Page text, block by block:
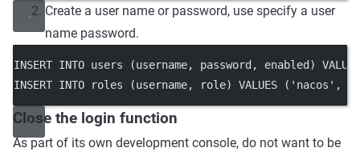
Create a user name or password, use specify a user
name password.
INSERT INTO users (username, password, enabled)
INSERT INTO roles (username, role) VALUES ('nacos',
Close the login function
As part of its own development console, do not want to be